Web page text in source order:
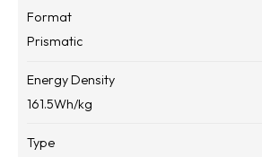
Format
Prismatic
Energy Density
161.5Wh/kg
Type